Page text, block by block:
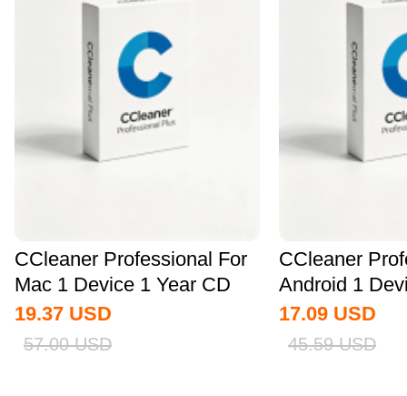
CCleaner Professional For
Mac 1 Device 1 Year CD
Key Global
19.37 USD
57.00 USD
CCleaner
Android 1
CD Key...
17.09 USD
45.59 USD